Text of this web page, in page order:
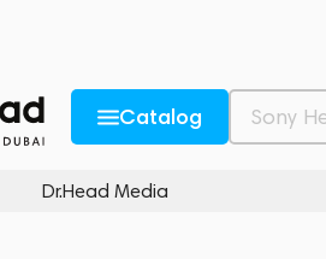
Catalog
Dr.Head Media